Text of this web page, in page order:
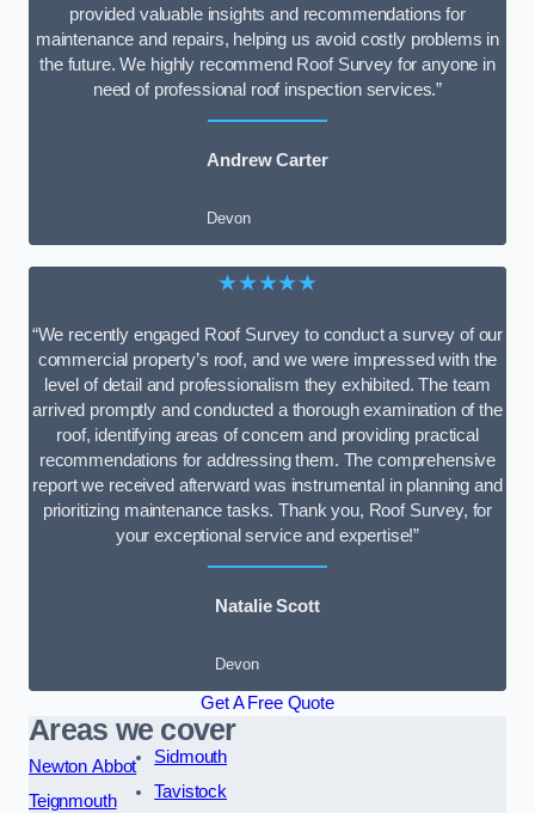
provided valuable insights and recommendations for
maintenance and repairs, helping us avoid costly problems in
the future. We highly recommend Roof Survey for anyone in
need of professional roof inspection services.”
Andrew Carter
Devon
★★★★★
“We recently engaged Roof Survey to conduct a survey of our
commercial property’s roof, and we were impressed with the
level of detail and professionalism they exhibited. The team
arrived promptly and conducted a thorough examination of the
roof, identifying areas of concern and providing practical
recommendations for addressing them. The comprehensive
report we received afterward was instrumental in planning and
prioritizing maintenance tasks. Thank you, Roof Survey, for
your exceptional service and expertise!”
Natalie Scott
Devon
Get A Free Quote
Areas we cover
Newton Abbot
Teignmouth
Sidmouth
Tavistock